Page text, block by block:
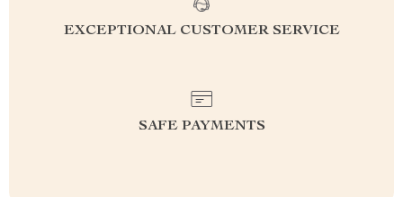
EXCEPTIONAL CUSTOMER SERVICE
SAFE PAYMENTS